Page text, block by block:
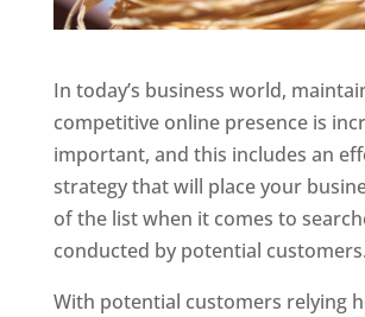
In today’s business world,
competitive online presence is
important, and this includes an
strategy that will place your
of the list when it comes to
conducted by potential customers.
With potential customers relying